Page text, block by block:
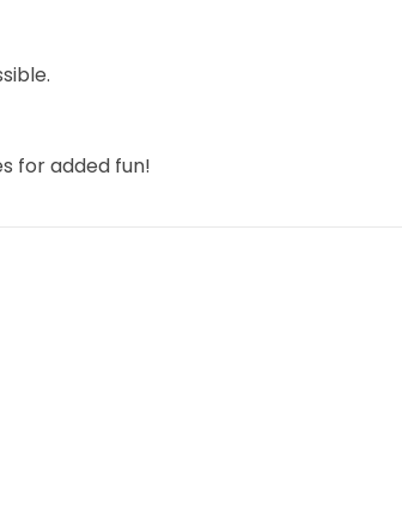
for added fun!